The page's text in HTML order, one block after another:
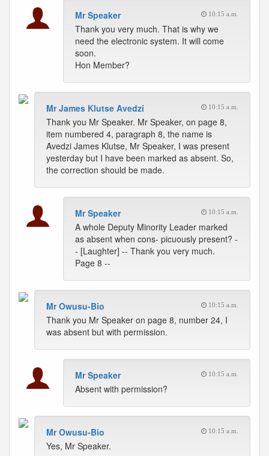
Mr Speaker 10:15 a.m.
Thank you very much. That is why we
need the electronic system. It will come
soon.
Hon Member?
Mr James Klutse Avedzi 10:15 a.m.
Thank you Mr Speaker. Mr Speaker, on page 8,
item numbered 4, paragraph 8, the name is
Avedzi James Klutse, Mr Speaker, I was present
yesterday but I have been marked as absent. So,
the correction should be made.
Mr Speaker 10:15 a.m.
A whole Deputy Minority Leader marked
as absent when cons- picuously present? -
- [Laughter] -- Thank you very much.
Page 8 --
Mr Owusu-Bio 10:15 a.m.
Thank you Mr Speaker on page 8, number 24, I
was absent but with permission.
Mr Speaker 10:15 a.m.
Absent with permission?
Mr Owusu-Bio 10:15 a.m.
Yes, Mr Speaker.